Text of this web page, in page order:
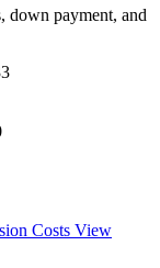
down payment, and
Costs View